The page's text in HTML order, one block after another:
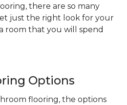
there are so many
just the right look for your
room that you will spend
Options
flooring, the options